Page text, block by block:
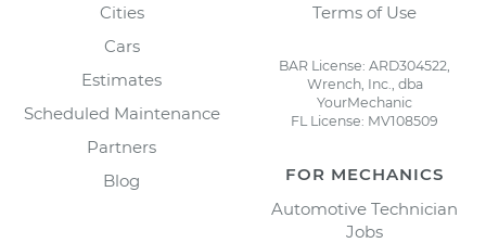
Cities
Cars
Estimates
Scheduled Maintenance
Partners
Blog
Terms of Use
BAR License: ARD304522,
Wrench, Inc., dba
YourMechanic
FL License: MV108509
FOR MECHANICS
Automotive Technician
Jobs